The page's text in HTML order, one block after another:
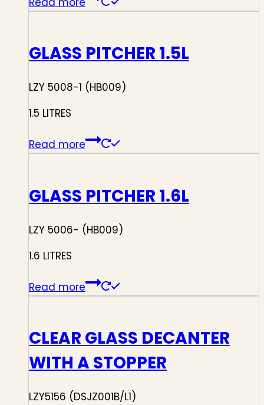
GLASS PITCHER 1.5L
LZY 5008-1 (HB009)
1.5 LITRES
Read more
GLASS PITCHER 1.6L
LZY 5006- (HB009)
1.6 LITRES
Read more
CLEAR GLASS DECANTER
WITH A STOPPER
LZY5156 (DSJZ001B/L1)